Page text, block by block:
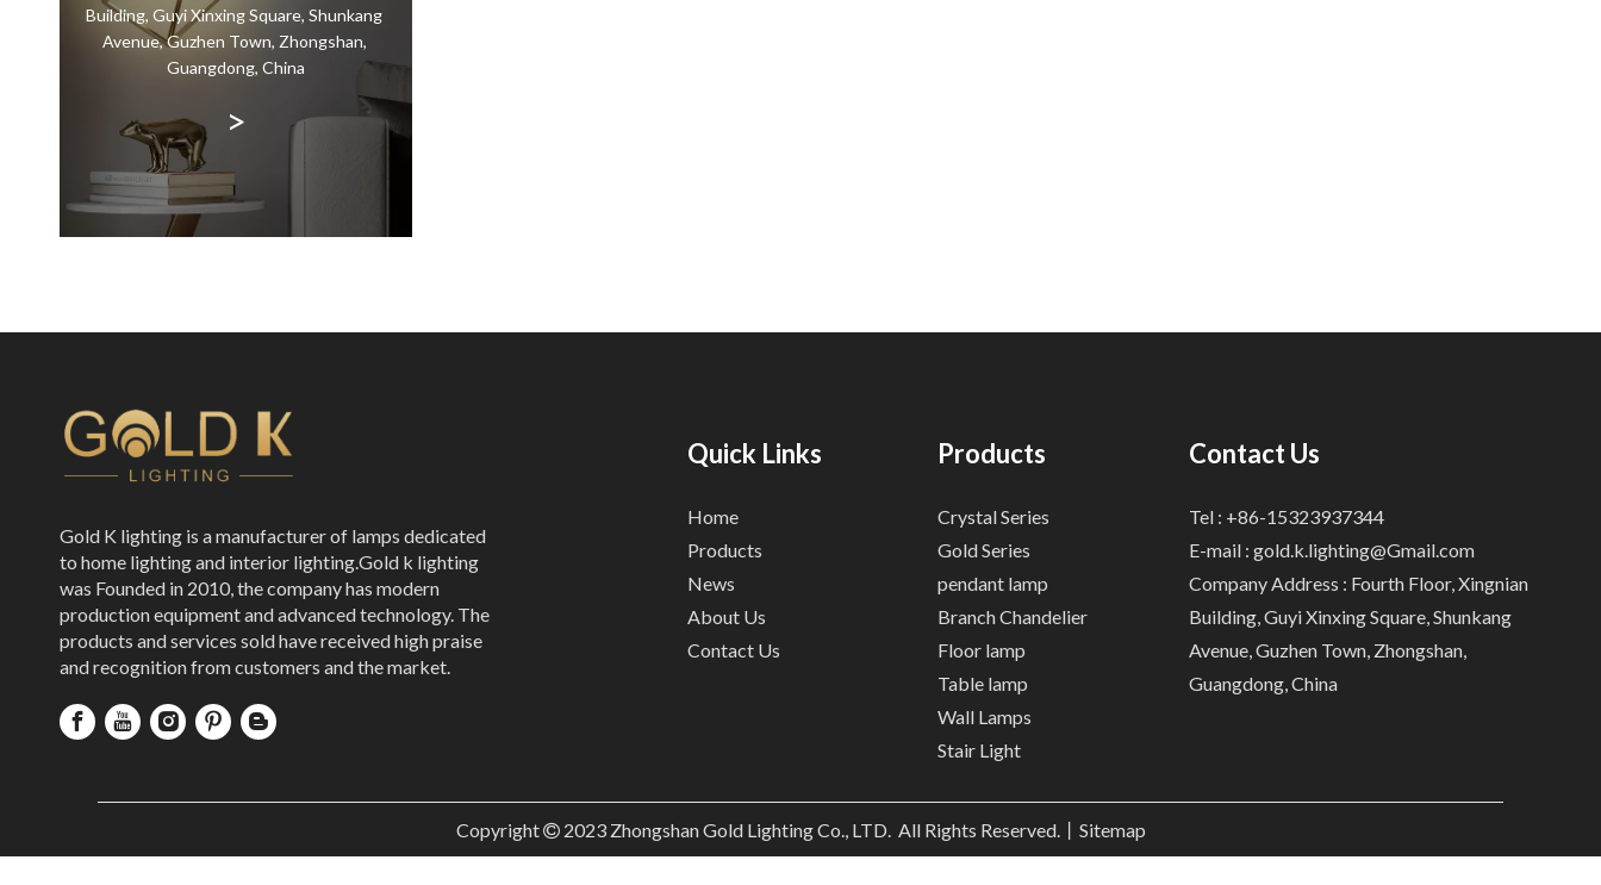
Building, Guyi Xinxing Square, Shunkang
Avenue, Guzhen Town, Zhongshan,
Guangdong, China
>
Gold K lighting is a manufacturer of lamps dedicated
to home lighting and interior lighting.Gold k lighting
was Founded in 2010, the company has modern
production equipment and advanced technology. The
products and services sold have received high praise
and recognition from customers and the market.
Quick Links
Home
Products
News
About Us
Contact Us
Products
Crystal Series
Gold Series
pendant lamp
Branch Chandelier
Floor lamp
Table lamp
Wall Lamps
Stair Light
Contact Us
Tel : +86-15323937344
E-mail : gold.k.lighting@Gmail.com
Company Address : Fourth Floor, Xingnian
Building, Guyi Xinxing Square, Shunkang
Avenue, Guzhen Town, Zhongshan,
Guangdong, China
Copyright 2023Zhongshan Gold Lighting Co., LTD. All Rights Reserved.丨 Sitemap